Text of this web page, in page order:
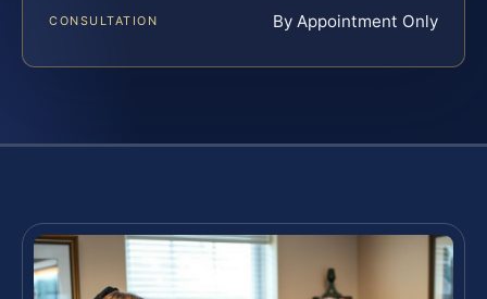
CONSULTATION By Appointment Only